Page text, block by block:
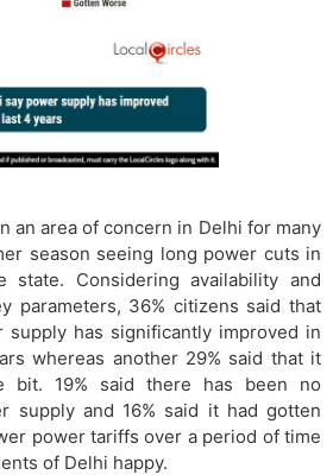
an area of concern in Delhi for many
season seeing long power cuts in
Considering availability and
parameters, 36% citizens said that
has significantly improved in
whereas another 29% said that it
bit. 19% said there has been no
supply and 16% said it had gotten
power tariffs over a period of time
of Delhi happy.